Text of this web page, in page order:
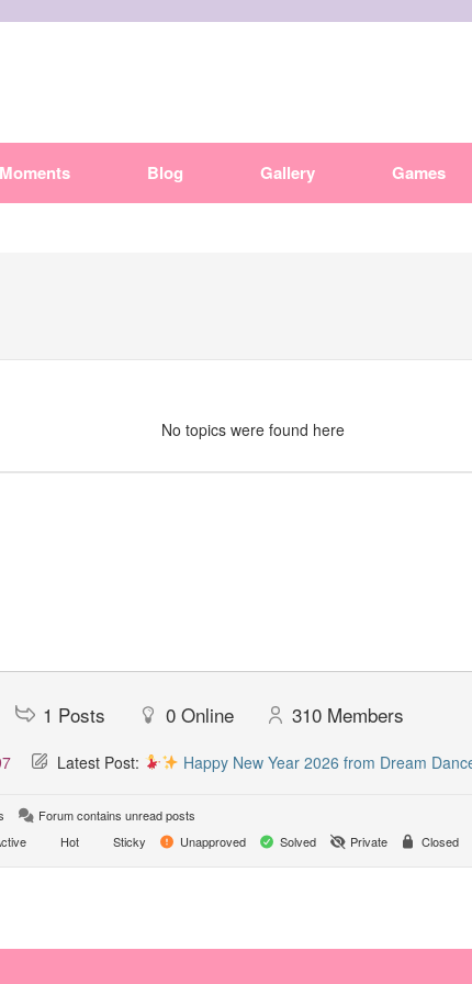
Moments Blog Gallery Games
No topics were found here
1 Posts 0 Online 310 Members
Latest Post: Happy New Year 2026 from Dream
Forum contains unread posts
Hot Sticky Unapproved Solved Private Closed